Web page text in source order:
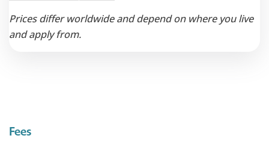
Prices differ worldwide and depend on where you live
and apply from.
Fees